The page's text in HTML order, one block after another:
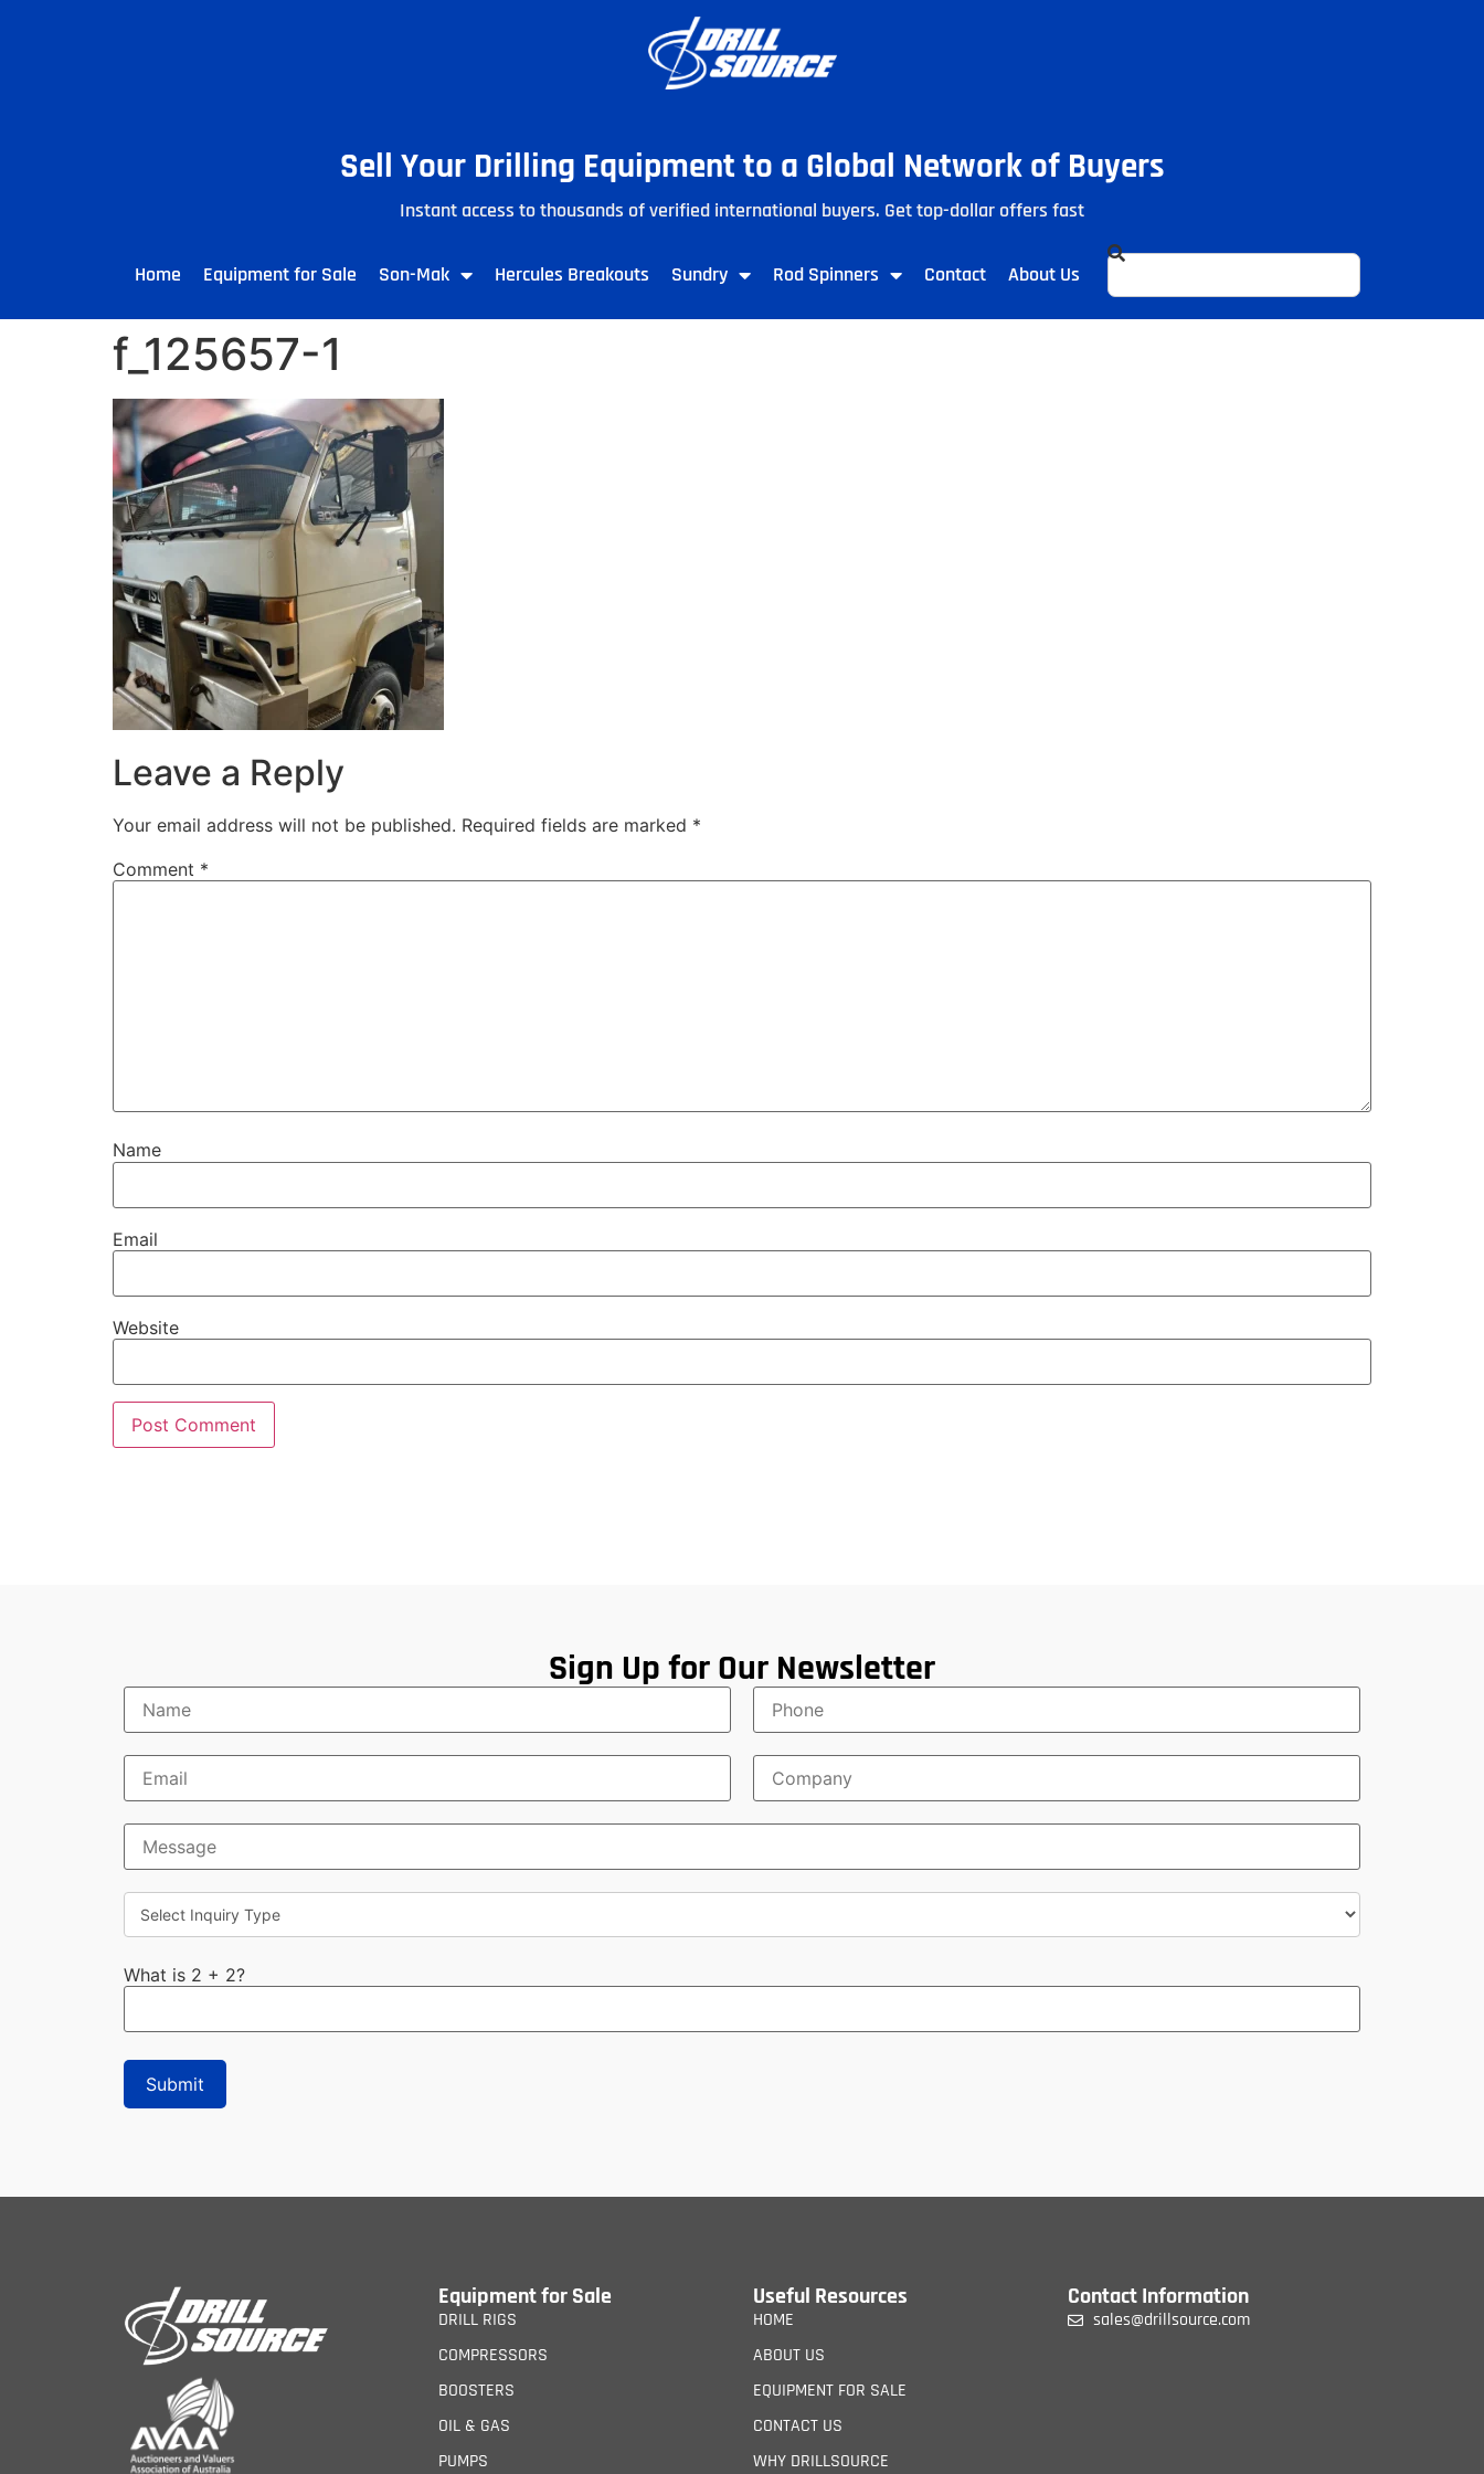
Sell Your Drilling Equipment to a Global Network of Buyers
Instant access to thousands of verified international buyers. Get top-dollar offers fast
Home Equipment for Sale Son-Mak Hercules Breakouts Sundry Rod Spinners Contact About Us
f_125657-1
Leave a Reply
Your email address will not be published. Required fields are marked *
Comment *
Name
Email
Website
Sign Up for Our Newsletter
What is 2 + 2?
Equipment for Sale
DRILL RIGS
COMPRESSORS
BOOSTERS
OIL & GAS
PUMPS
Useful Resources
HOME
ABOUT US
EQUIPMENT FOR SALE
CONTACT US
WHY DRILLSOURCE
Contact Information
sales@drillsource.com